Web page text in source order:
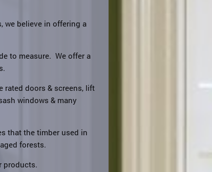
we believe in offering a
to measure. We offer a
rated doors & screens, lift
windows & many
that the timber used in
forests.
products.